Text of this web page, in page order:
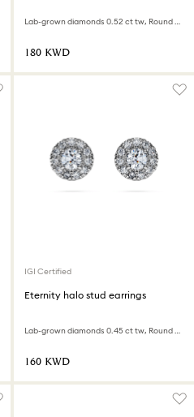
Lab-grown diamonds 0.52 ct tw, Round shape, Sterling silver
⁦180⁩ KWD
IGI Certified
Eternity halo stud earrings
Lab-grown diamonds 0.45 ct tw, Round shape, Sterling silver
⁦160⁩ KWD